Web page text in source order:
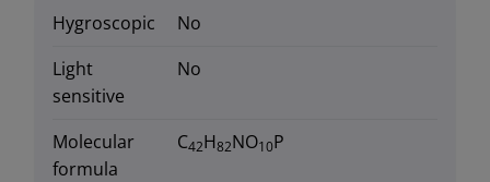
Hygroscopic
No
Light
sensitive
No
Molecular
formula
C42H82NO10P